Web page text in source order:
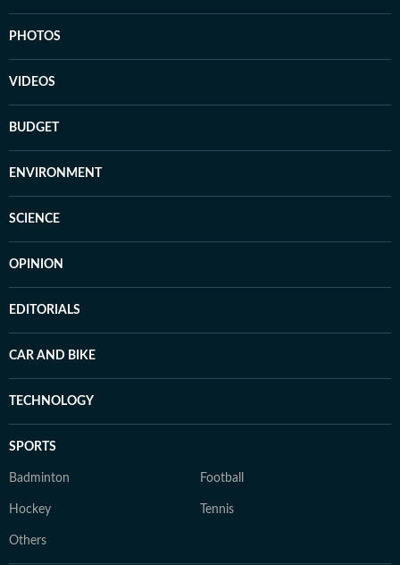
PHOTOS
VIDEOS
BUDGET
ENVIRONMENT
SCIENCE
OPINION
EDITORIALS
CAR AND BIKE
TECHNOLOGY
SPORTS
Badminton Football
Hockey Tennis
Others